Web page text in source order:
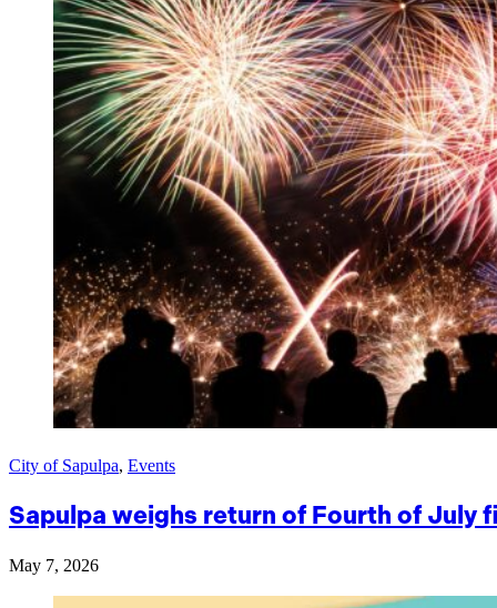
City of Sapulpa, Events
Sapulpa weighs return of Fourth of July
May 7, 2026